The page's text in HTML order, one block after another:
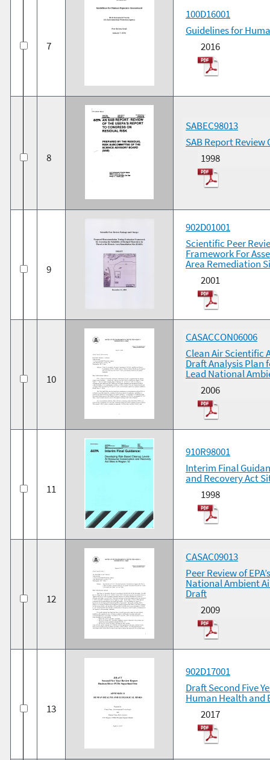
7
100D16001
Guidelines for
2016
8
SABEC98013
SAB Report Review
1998
9
902D01001
Scientific Peer
Framework For
Area Remediation
2001
10
CASACCON06006
Clean Air Scientific
Draft Analysis Plan
Lead National
2006
11
910R98001
Interim Final
and Recovery Act
1998
12
CASAC09013
Peer Review of
National Ambient
Draft
2009
13
902D17001
Draft Second Five
Human Health and
2017